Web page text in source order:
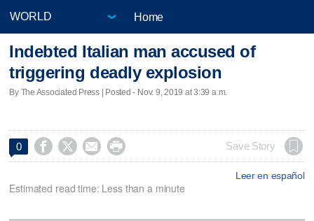
Home
Indebted Italian man accused of
triggering deadly explosion
By The Associated Press | Posted - Nov. 9, 2019 at 3:39 a.m.
0     Save Story
Leer en español
Estimated read time: Less than a minute